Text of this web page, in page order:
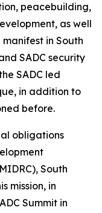
peacebuilding,
as well
in South
SADC security
SADC led
in addition to
before.
obligations
South
mission, in
Summit in